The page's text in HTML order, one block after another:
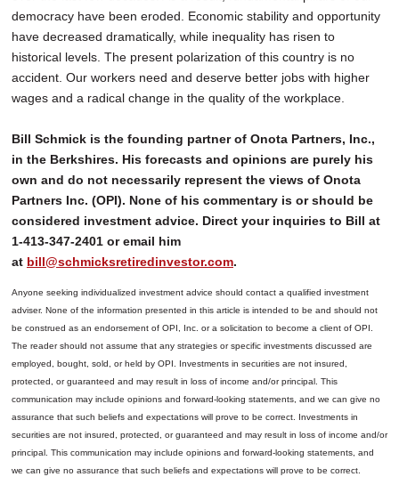
democracy have been eroded. Economic stability and opportunity
have decreased dramatically, while inequality has risen to
historical levels. The present polarization of this country is no
accident. Our workers need and deserve better jobs with higher
wages and a radical change in the quality of the workplace.
Bill Schmick is the founding partner of Onota Partners, Inc.,
in the Berkshires. His forecasts and opinions are purely his
own and do not necessarily represent the views of Onota
Partners Inc. (OPI). None of his commentary is or should be
considered investment advice. Direct your inquiries to Bill at
1-413-347-2401 or email him
at bill@schmicksretiredinvestor.com.
Anyone seeking individualized investment advice should contact a qualified investment
adviser. None of the information presented in this article is intended to be and should not
be construed as an endorsement of OPI, Inc. or a solicitation to become a client of OPI.
The reader should not assume that any strategies or specific investments discussed are
employed, bought, sold, or held by OPI. Investments in securities are not insured,
protected, or guaranteed and may result in loss of income and/or principal. This
communication may include opinions and forward-looking statements, and we can give no
assurance that such beliefs and expectations will prove to be correct. Investments in
securities are not insured, protected, or guaranteed and may result in loss of income and/or
principal. This communication may include opinions and forward-looking statements, and
we can give no assurance that such beliefs and expectations will prove to be correct.